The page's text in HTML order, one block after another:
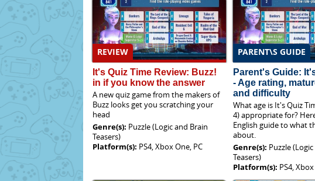
REVIEW
It's Quiz Time Review: Buzz!
in if you know the answer
A new quiz game from the makers of
Buzz looks get you scratching your
head
Genre(s): Puzzle (Logic and Brain
Teasers)
Platform(s): PS4, Xbox One, PC
PARENT\S GUIDE
Parent's Guide:
- Age rating,
and difficulty
What age is It's Quiz
4) appropriate for?
English guide to what
about.
Genre(s): Puzzle
Teasers)
Platform(s): PS4,